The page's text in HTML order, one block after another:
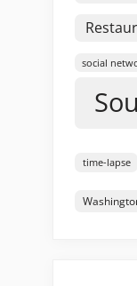
social
time-lapse